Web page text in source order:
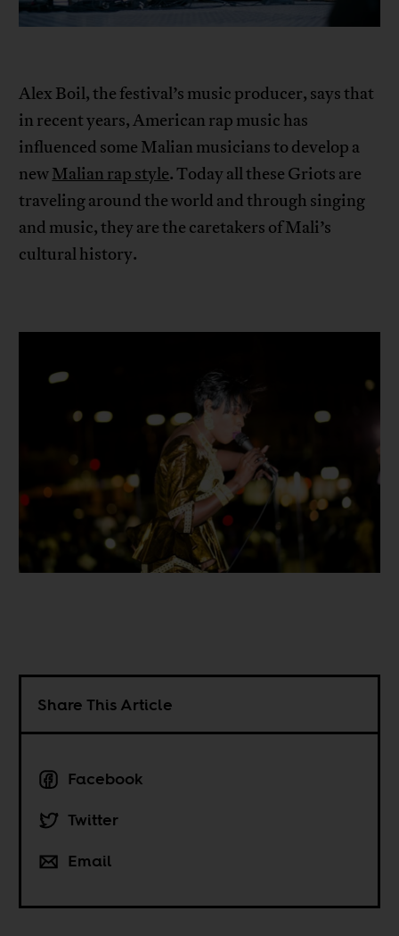
Alex Boil, the festival’s music producer, says that
in recent years, American rap music has
influenced some Malian musicians to develop a
newMalian rap style. Today all these Griots are
traveling around the world and through singing
and music, they are the caretakers of Mali’s
cultural history.
Share This Article
Facebook
Twitter
Email